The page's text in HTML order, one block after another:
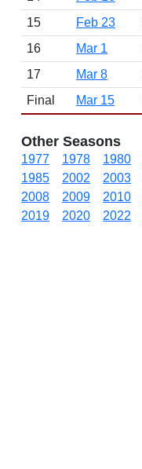
15
Feb 23
16
Mar 1
17
Mar 8
Final
Mar 15
Other Seasons
1977 1978 1980
1985
2002 2003
2008
2009 2010
2019
2020 2022